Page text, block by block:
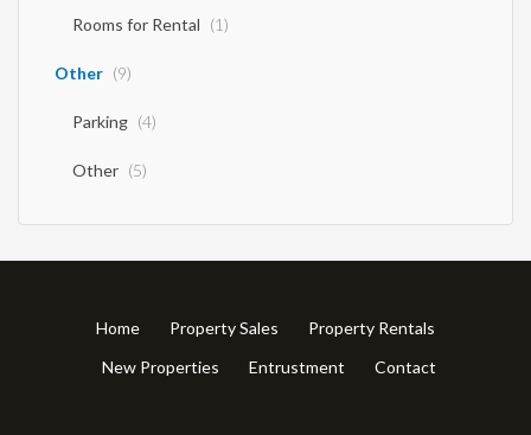
Rooms for Rental (1)
Other (9)
Parking (4)
Other (5)
Home Property Sales
Property Rentals
New Properties
Entrustment Contact